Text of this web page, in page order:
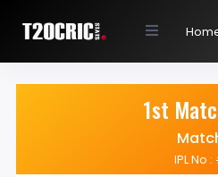
1st
IPL No